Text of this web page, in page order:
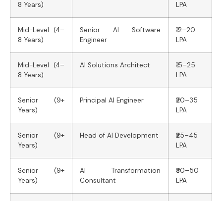
8 Years)
LPA
Mid-Level (4–
8 Years)
Senior AI Software
Engineer
₹12–20
LPA
Mid-Level (4–
8 Years)
AI Solutions Architect
₹15–25
LPA
Senior (9+
Years)
Principal AI Engineer
₹20–35
LPA
Senior (9+
Years)
Head of AI Development
₹25–45
LPA
Senior (9+
Years)
AI Transformation
Consultant
₹30–50
LPA